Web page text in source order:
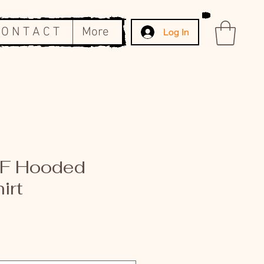
N T A C T More Log In
Hooded